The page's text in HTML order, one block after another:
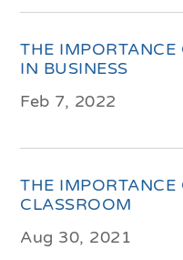
THE IMPORTANCE
IN BUSINESS
Feb 7, 2022
THE IMPORTANCE
CLASSROOM
Aug 30, 2021